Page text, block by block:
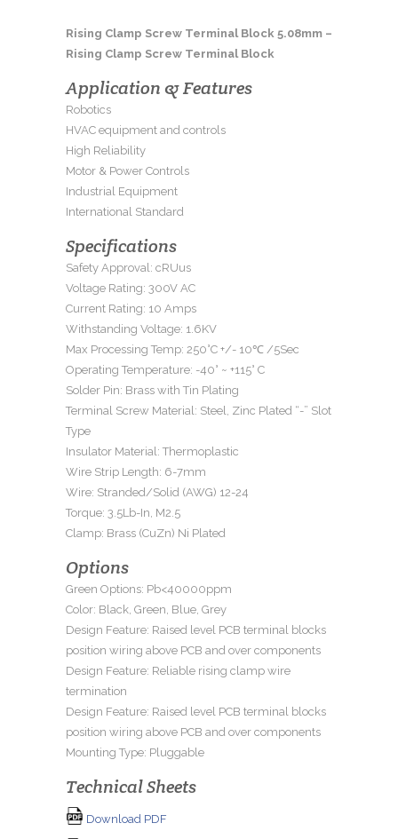
Rising Clamp Screw Terminal Block 5.08mm –
Rising Clamp Screw Terminal Block
Application & Features
Robotics
HVAC equipment and controls
High Reliability
Motor & Power Controls
Industrial Equipment
International Standard
Specifications
Safety Approval: cRUus
Voltage Rating: 300V AC
Current Rating: 10 Amps
Withstanding Voltage: 1.6KV
Max Processing Temp: 250°C +/- 10℃ /5Sec
Operating Temperature: -40° ~ +115° C
Solder Pin: Brass with Tin Plating
Terminal Screw Material: Steel, Zinc Plated “-” Slot
Type
Insulator Material: Thermoplastic
Wire Strip Length: 6-7mm
Wire: Stranded/Solid (AWG) 12-24
Torque: 3.5Lb-In, M2.5
Clamp: Brass (CuZn) Ni Plated
Options
Green Options: Pb<40000ppm
Color: Black, Green, Blue, Grey
Design Feature: Raised level PCB terminal blocks
position wiring above PCB and over components
Design Feature: Reliable rising clamp wire
termination
Design Feature: Raised level PCB terminal blocks
position wiring above PCB and over components
Mounting Type: Pluggable
Technical Sheets
Download PDF